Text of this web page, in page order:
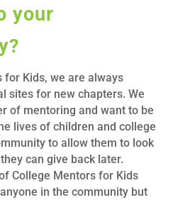
your
for Kids, we are always
sites for new chapters. We
of mentoring and want to be
lives of children and college
to allow them to look
can give back later.
College Mentors for Kids
in the community but